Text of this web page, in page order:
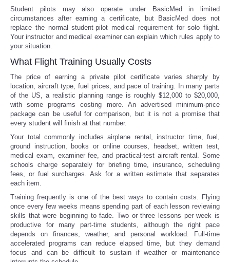
Student pilots may also operate under BasicMed in limited
circumstances after earning a certificate, but BasicMed does not
replace the normal student-pilot medical requirement for solo flight.
Your instructor and medical examiner can explain which rules apply to
your situation.
What Flight Training Usually Costs
The price of earning a private pilot certificate varies sharply by
location, aircraft type, fuel prices, and pace of training. In many parts
of the US, a realistic planning range is roughly $12,000 to $20,000,
with some programs costing more. An advertised minimum-price
package can be useful for comparison, but it is not a promise that
every student will finish at that number.
Your total commonly includes airplane rental, instructor time, fuel,
ground instruction, books or online courses, headset, written test,
medical exam, examiner fee, and practical-test aircraft rental. Some
schools charge separately for briefing time, insurance, scheduling
fees, or fuel surcharges. Ask for a written estimate that separates
each item.
Training frequently is one of the best ways to contain costs. Flying
once every few weeks means spending part of each lesson reviewing
skills that were beginning to fade. Two or three lessons per week is
productive for many part-time students, although the right pace
depends on finances, weather, and personal workload. Full-time
accelerated programs can reduce elapsed time, but they demand
focus and can be difficult to sustain if weather or maintenance